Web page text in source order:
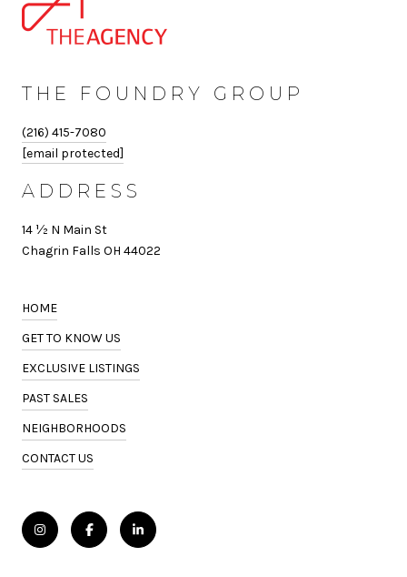
THE FOUNDRY GROUP
(216) 415-7080
[email protected]
ADDRESS
14 ½ N Main St
Chagrin Falls OH 44022
HOME
GET TO KNOW US
EXCLUSIVE LISTINGS
PAST SALES
NEIGHBORHOODS
CONTACT US